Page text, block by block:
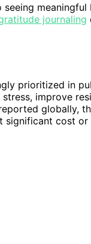
meaningful
journaling
prioritized in
improve
globally,
significant cost